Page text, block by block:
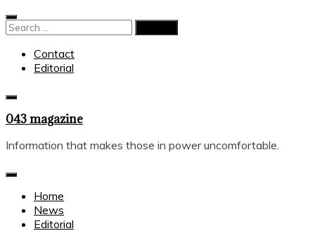
Skip
to
Search
Contact
Editorial
043 magazine
Information that makes those in power uncomfortable.
Home
News
Editorial